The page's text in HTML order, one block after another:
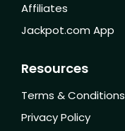
Affiliates
Jackpot.com App
Resources
Terms & Conditions
Privacy Policy